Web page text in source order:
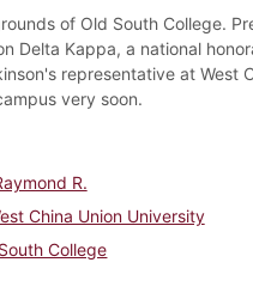
of Old South College.
Delta Kappa, a national
representative at West
very soon.
R.
China Union University
College